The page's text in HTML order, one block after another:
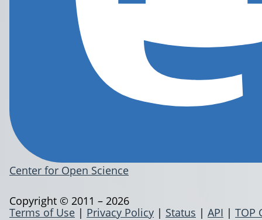
Center for Open Science
Terms of Use | Privacy Policy | Status | API | TOP
Copyright © 2011 – 2026